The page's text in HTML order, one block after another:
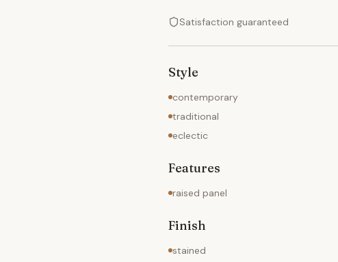
Satisfaction guaranteed
Style
contemporary
traditional
eclectic
Features
raised panel
Finish
stained